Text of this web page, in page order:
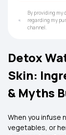
By providing my
regarding my
channel.
Detox
Skin:
& Myths
When you infuse
vegetables, or